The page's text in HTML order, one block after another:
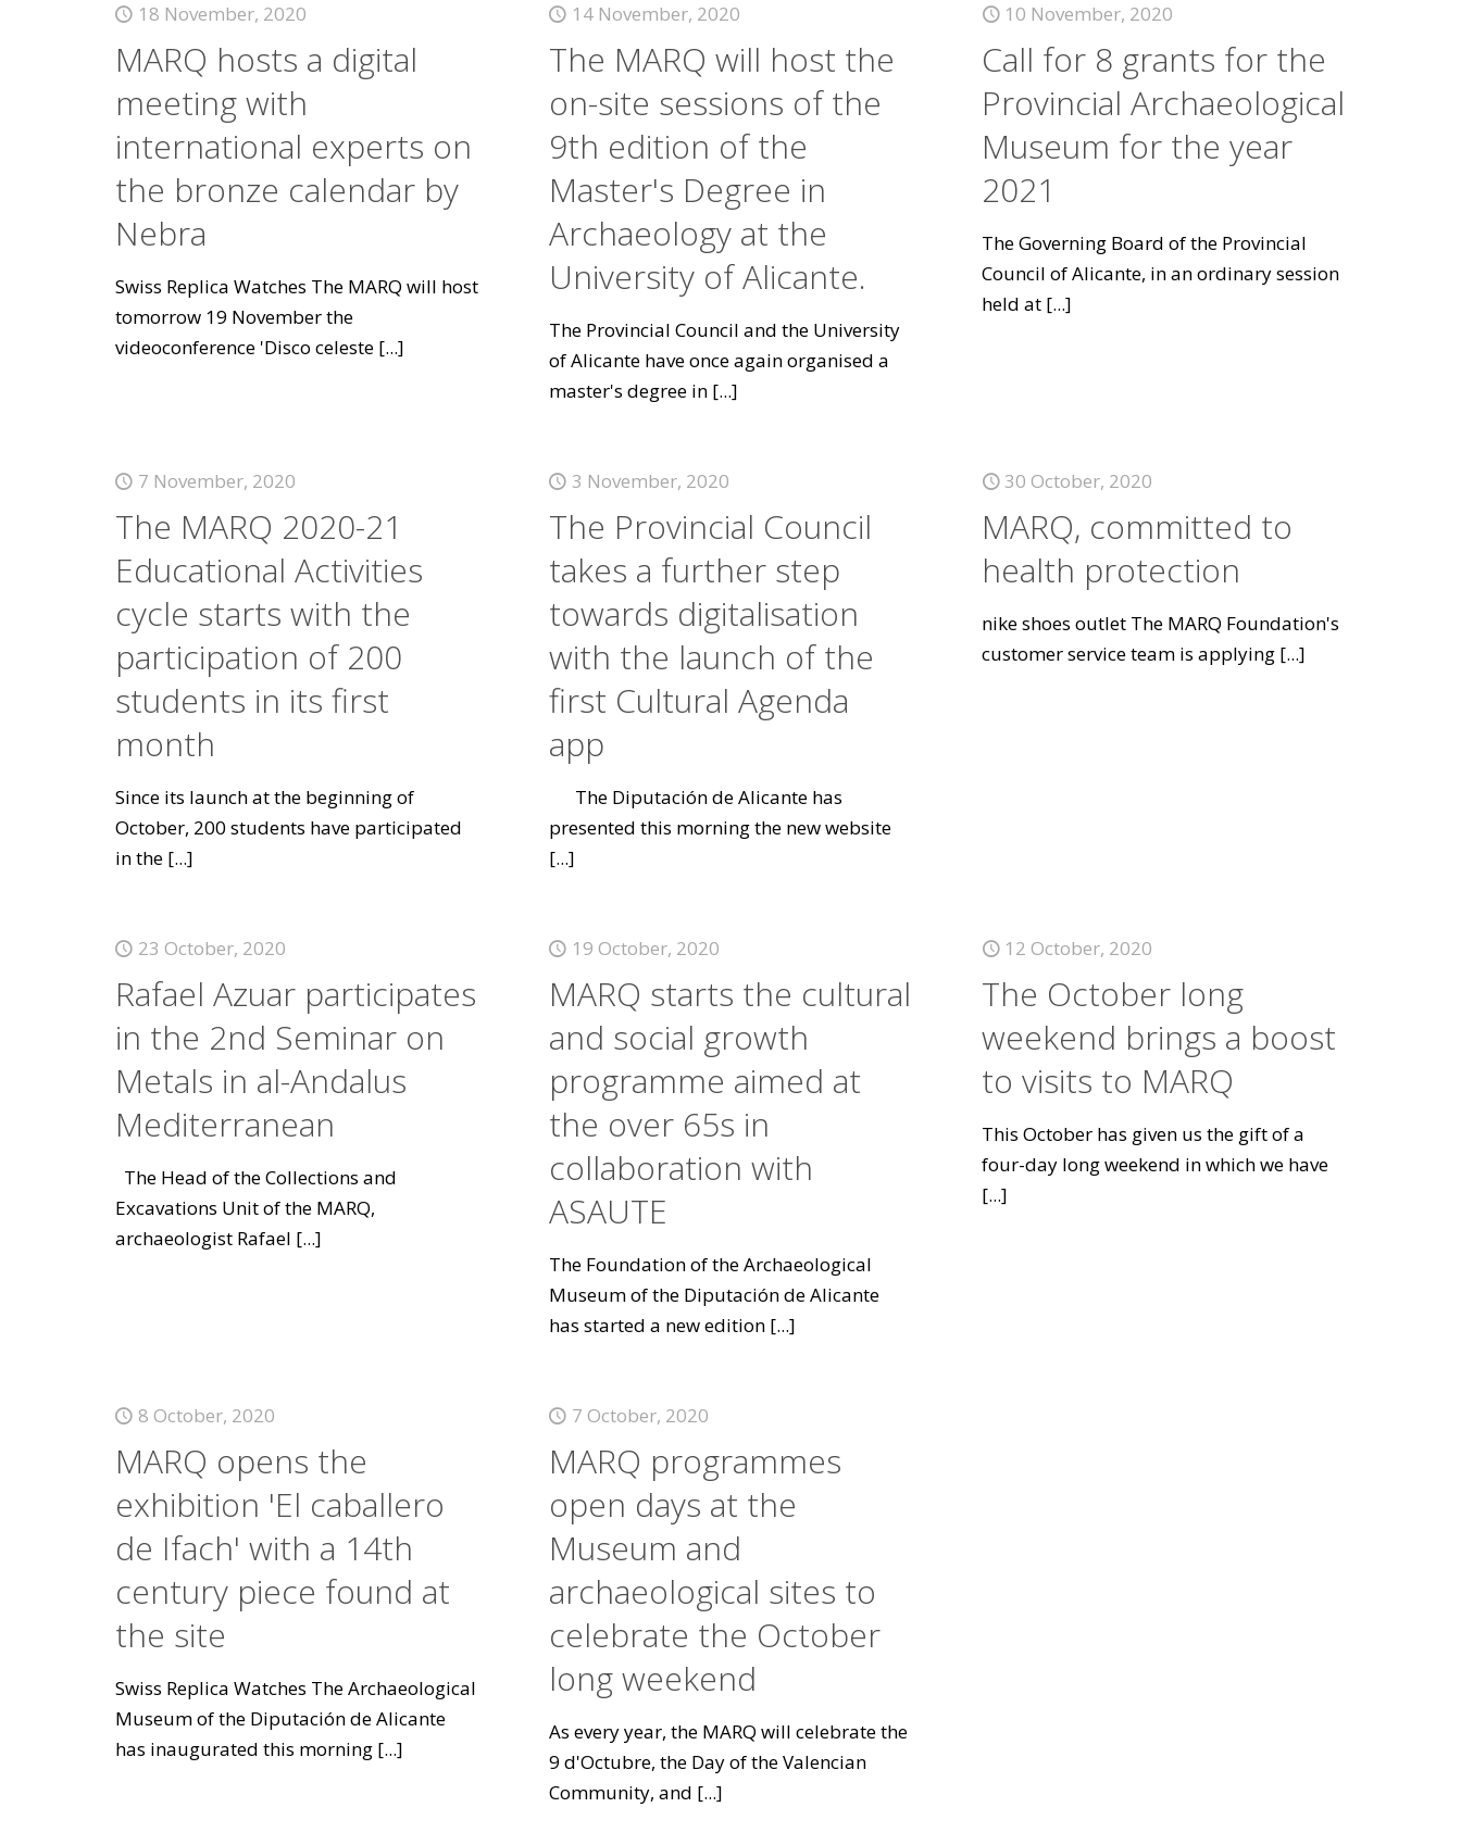
18 November, 2020
MARQ hosts a digital
meeting with
international experts on
the bronze calendar by
Nebra
Swiss Replica Watches The MARQ will host
tomorrow 19 November the
videoconference 'Disco celeste[...]
14 November, 2020
The MARQ will host the
on-site sessions of the
9th edition of the
Master's Degree in
Archaeology at the
University of Alicante.
The Provincial Council and the University
of Alicante have once again organised a
master's degree in[...]
10 November, 2020
Call for 8 grants for the
Provincial Archaeological
Museum for the year
2021
The Governing Board of the Provincial
Council of Alicante, in an ordinary session
held at [...]
7 November, 2020
The MARQ 2020-21
Educational Activities
cycle starts with the
participation of 200
students in its first
month
Since its launch at the beginning of
October, 200 students have participated
in the[...]
3 November, 2020
The Provincial Council
takes a further step
towards digitalisation
with the launch of the
first Cultural Agenda
app
The Diputación de Alicante has
presented this morning the new website
[...]
30 October, 2020
MARQ, committed to
health protection
nike shoes outlet The MARQ Foundation's
customer service team is applying [...]
23 October, 2020
Rafael Azuar participates
in the 2nd Seminar on
Metals in al-Andalus
Mediterranean
The Head of the Collections and
Excavations Unit of the MARQ,
archaeologist Rafael [...]
19 October, 2020
MARQ starts the cultural
and social growth
programme aimed at
the over 65s in
collaboration with
ASAUTE
The Foundation of the Archaeological
Museum of the Diputación de Alicante
has started a new edition[...]
12 October, 2020
The October long
weekend brings a boost
to visits to MARQ
This October has given us the gift of a
four-day long weekend in which we have
[...]
8 October, 2020
MARQ opens the
exhibition 'El caballero
de Ifach' with a 14th
century piece found at
the site
Swiss Replica Watches The Archaeological
Museum of the Diputación de Alicante
has inaugurated this morning[...]
7 October, 2020
MARQ programmes
open days at the
Museum and
archaeological sites to
celebrate the October
long weekend
As every year, the MARQ will celebrate the
9 d'Octubre, the Day of the Valencian
Community, and [...]